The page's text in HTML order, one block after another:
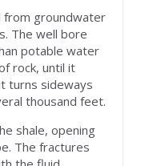
from groundwater
The well bore
potable water
rock, until it
turns sideways
thousand feet.
shale, opening
The fractures